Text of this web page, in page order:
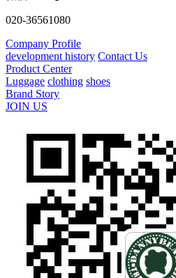
020-36561080
Company Profile
development history Contact Us
Product Center
Luggage clothing shoes
Brand Story
JOIN US